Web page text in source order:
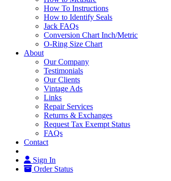
How To Instructions
How to Identify Seals
Jack FAQs
Conversion Chart Inch/Metric
O-Ring Size Chart
About
Our Company
Testimonials
Our Clients
Vintage Ads
Links
Repair Services
Returns & Exchanges
Request Tax Exempt Status
FAQs
Contact
Sign In
Order Status